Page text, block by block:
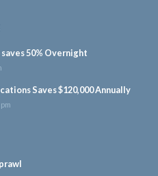
50% Overnight
Saves $120,000 Annually